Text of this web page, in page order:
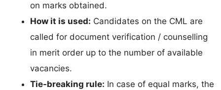
on marks obtained.
How it is used: Candidates on the CML are
called for document verification / counselling
in merit order up to the number of available
vacancies.
Tie-breaking rule: In case of equal marks, the